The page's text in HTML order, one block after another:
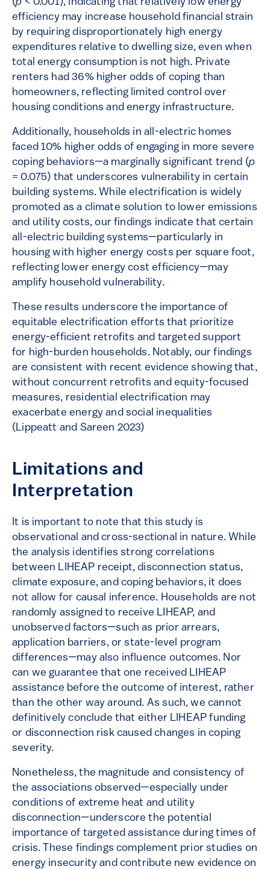
efficiency may increase household financial strain
by requiring disproportionately high energy
expenditures relative to dwelling size, even when
total energy consumption is not high. Private
renters had 36% higher odds of coping than
homeowners, reflecting limited control over
housing conditions and energy infrastructure.
Additionally, households in all-electric homes
faced 10% higher odds of engaging in more severe
coping behaviors—a marginally significant trend (p
= 0.075) that underscores vulnerability in certain
building systems. While electrification is widely
promoted as a climate solution to lower emissions
and utility costs, our findings indicate that certain
all-electric building systems—particularly in
housing with higher energy costs per square foot,
reflecting lower energy cost efficiency—may
amplify household vulnerability.
These results underscore the importance of
equitable electrification efforts that prioritize
energy-efficient retrofits and targeted support
for high-burden households. Notably, our findings
are consistent with recent evidence showing that,
without concurrent retrofits and equity-focused
measures, residential electrification may
exacerbate energy and social inequalities
(Lippeatt and Sareen 2023)
Limitations and
Interpretation
It is important to note that this study is
observational and cross-sectional in nature. While
the analysis identifies strong correlations
between LIHEAP receipt, disconnection status,
climate exposure, and coping behaviors, it does
not allow for causal inference. Households are not
randomly assigned to receive LIHEAP, and
unobserved factors—such as prior arrears,
application barriers, or state-level program
differences—may also influence outcomes. Nor
can we guarantee that one received LIHEAP
assistance before the outcome of interest, rather
than the other way around. As such, we cannot
definitively conclude that either LIHEAP funding
or disconnection risk caused changes in coping
severity.
Nonetheless, the magnitude and consistency of
the associations observed—especially under
conditions of extreme heat and utility
disconnection—underscore the potential
importance of targeted assistance during times of
crisis. These findings complement prior studies on
energy insecurity and contribute new evidence on